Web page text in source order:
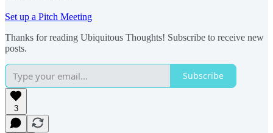
Set up a Pitch Meeting
Thanks for reading Ubiquitous Thoughts! Subscribe to receive new
posts.
Subscribe
3